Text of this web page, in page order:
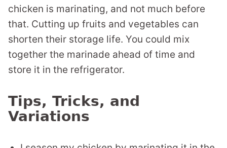
chicken is marinating, and not much before
that. Cutting up fruits and vegetables can
shorten their storage life. You could mix
together the marinade ahead of time and
store it in the refrigerator.
Tips, Tricks, and
Variations